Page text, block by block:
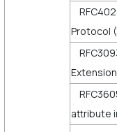
Protocol
attribute